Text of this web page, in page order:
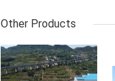
Other Products